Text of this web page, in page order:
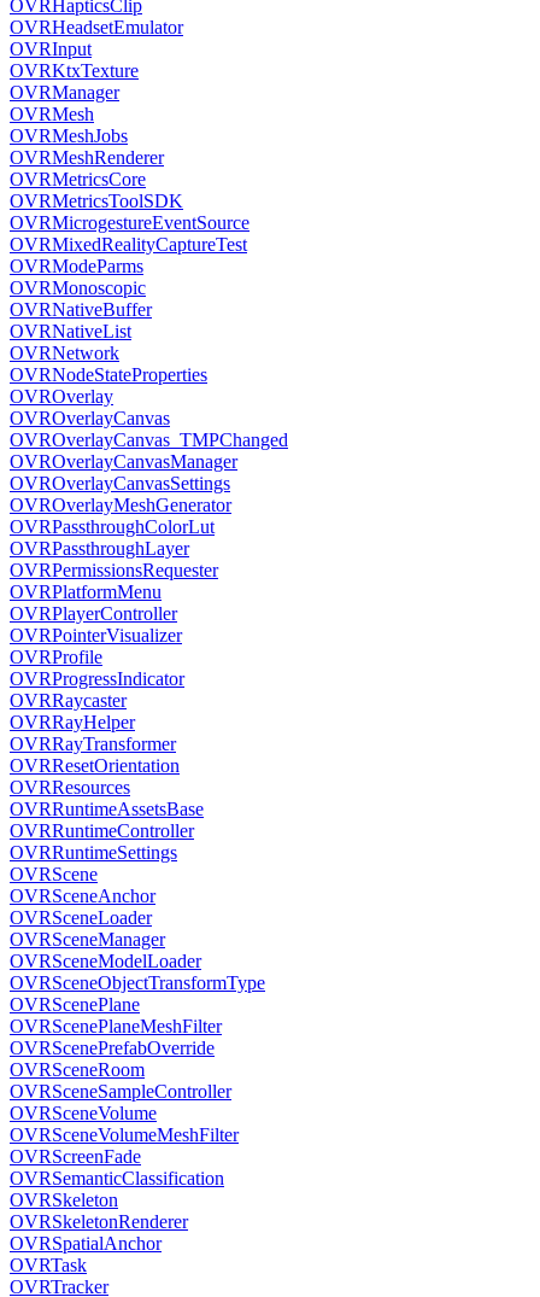
OVRHapticsClip
OVRHeadsetEmulator
OVRInput
OVRKtxTexture
OVRManager
OVRMesh
OVRMeshJobs
OVRMeshRenderer
OVRMetricsCore
OVRMetricsToolSDK
OVRMicrogestureEventSource
OVRMixedRealityCaptureTest
OVRModeParms
OVRMonoscopic
OVRNativeBuffer
OVRNativeList
OVRNetwork
OVRNodeStateProperties
OVROverlay
OVROverlayCanvas
OVROverlayCanvas_TMPChanged
OVROverlayCanvasManager
OVROverlayCanvasSettings
OVROverlayMeshGenerator
OVRPassthroughColorLut
OVRPassthroughLayer
OVRPermissionsRequester
OVRPlatformMenu
OVRPlayerController
OVRPointerVisualizer
OVRProfile
OVRProgressIndicator
OVRRaycaster
OVRRayHelper
OVRRayTransformer
OVRResetOrientation
OVRResources
OVRRuntimeAssetsBase
OVRRuntimeController
OVRRuntimeSettings
OVRScene
OVRSceneAnchor
OVRSceneLoader
OVRSceneManager
OVRSceneModelLoader
OVRSceneObjectTransformType
OVRScenePlane
OVRScenePlaneMeshFilter
OVRScenePrefabOverride
OVRSceneRoom
OVRSceneSampleController
OVRSceneVolume
OVRSceneVolumeMeshFilter
OVRScreenFade
OVRSemanticClassification
OVRSkeleton
OVRSkeletonRenderer
OVRSpatialAnchor
OVRTask
OVRTracker